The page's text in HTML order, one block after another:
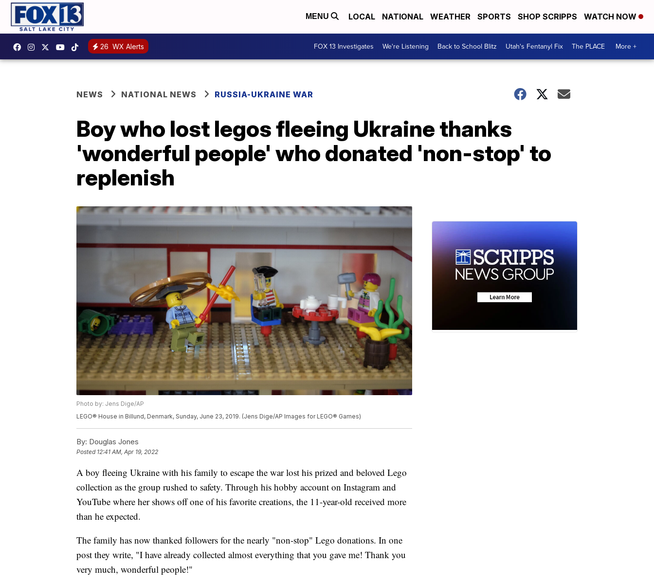
MENU LOCAL NATIONAL WEATHER SPORTS SHOP SCRIPPS WATCH NOW
26 WX Alerts FOX 13 Investigates We're Listening Back to School Blitz Utah's Fentanyl Fix The PLACE More +
NEWS NATIONAL NEWS RUSSIA-UKRAINE WAR
Boy who lost legos fleeing Ukraine thanks
'wonderful people' who donated 'non-stop' to
replenish
Photo by: Jens Dige/AP
LEGO® House in Billund, Denmark, Sunday, June 23, 2019. (Jens Dige/AP Images for LEGO® Games)
By: Douglas Jones
Posted 12:41 AM, Apr 19, 2022
A boy fleeing Ukraine with his family to escape the war lost his prized and beloved Lego
collection as the group rushed to safety. Through his hobby account on Instagram and
YouTube where her shows off one of his favorite creations, the 11-year-old received more
than he expected.
The family has now thanked followers for the nearly "non-stop" Lego donations. In one
post they write, "I have already collected almost everything that you gave me! Thank you
very much, wonderful people!"